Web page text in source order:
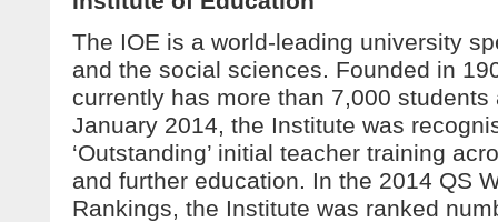
The IOE is a world-leading university
and the social sciences. Founded in
currently has more than 7,000 students
January 2014, the Institute was
‘Outstanding’ initial teacher training
and further education. In the 2014 QS
Rankings, the Institute was ranked